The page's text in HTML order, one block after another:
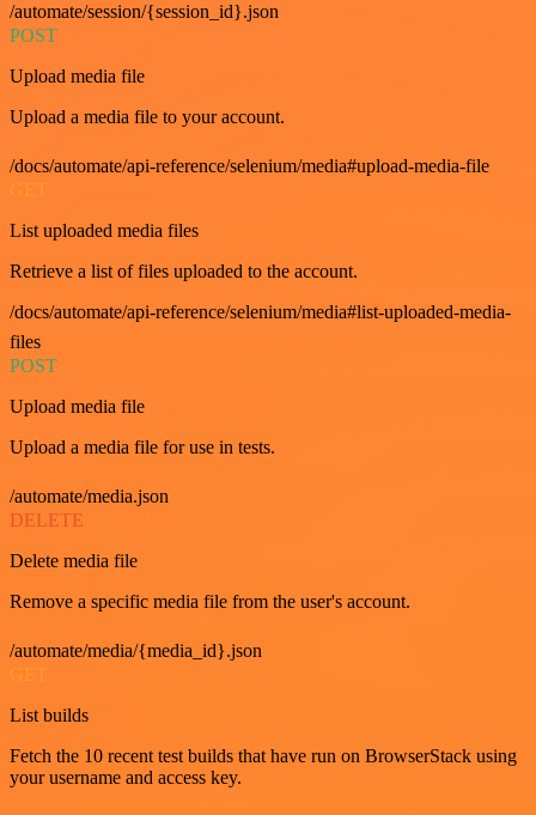
/automate/session/{session_id}.json
POST
Upload media file
Upload a media file to your account.
/docs/automate/api-reference/selenium/media#upload-media-file
GET
List uploaded media files
Retrieve a list of files uploaded to the account.
/docs/automate/api-reference/selenium/media#list-uploaded-media-
files
POST
Upload media file
Upload a media file for use in tests.
/automate/media.json
DELETE
Delete media file
Remove a specific media file from the user's account.
/automate/media/{media_id}.json
List builds
Fetch the 10 recent test builds that have run on BrowserStack using
your username and access key.